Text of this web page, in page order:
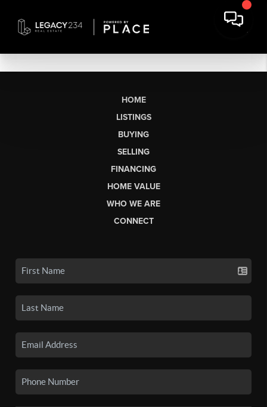
HOME
LISTINGS
BUYING
SELLING
FINANCING
HOME VALUE
WHO WE ARE
CONNECT